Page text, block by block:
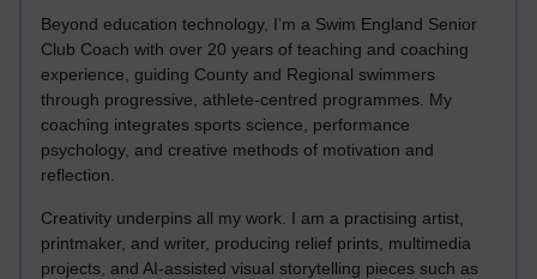
Beyond education technology, I’m a Swim England Senior
Club Coach with over 20 years of teaching and coaching
experience, guiding County and Regional swimmers
through progressive, athlete-centred programmes. My
coaching integrates sports science, performance
psychology, and creative methods of motivation and
reflection.
Creativity underpins all my work. I am a practising artist,
printmaker, and writer, producing relief prints, multimedia
projects, and AI-assisted visual storytelling pieces such as